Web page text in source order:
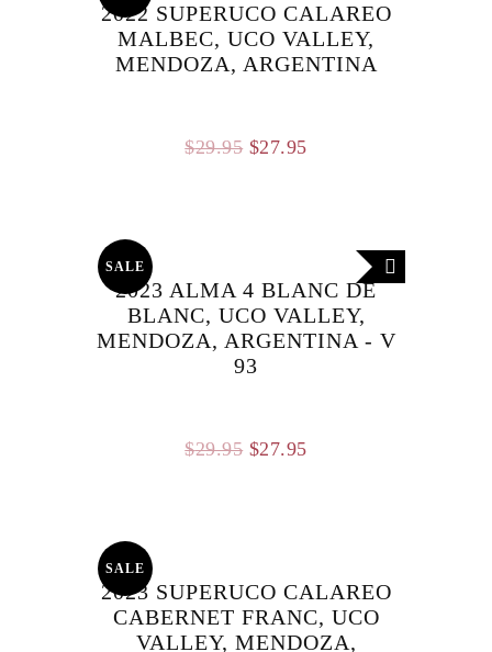
2022 SUPERUCO CALAREO
MALBEC, UCO VALLEY,
MENDOZA, ARGENTINA
$29.95 Original
$27.95Current
SALE
2023 ALMA 4 BLANC DE
BLANC, UCO VALLEY,
MENDOZA, ARGENTINA - V
93
$29.95 Original
$27.95Current
SALE
2023 SUPERUCO CALAREO
CABERNET FRANC, UCO
VALLEY, MENDOZA,